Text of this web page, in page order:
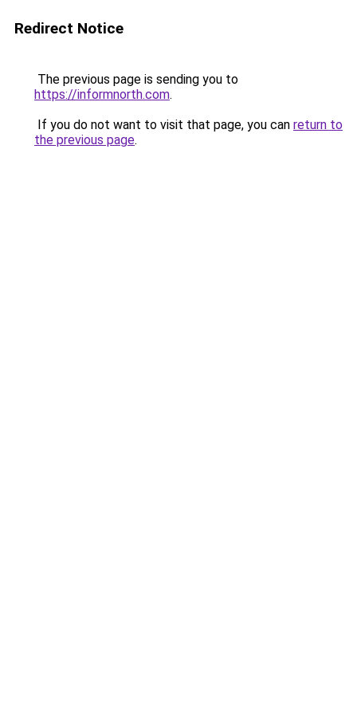
Redirect Notice
The previous page is sending you to
https://informnorth.com.
If you do not want to visit that page, you can return to
the previous page.